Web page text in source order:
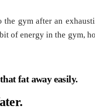
gym after an
of energy in the gym,
fat away easily.